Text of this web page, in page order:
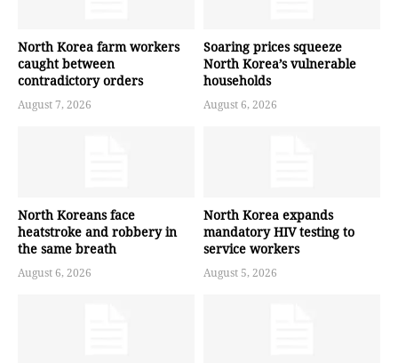
North Korea farm workers
caught between
contradictory orders
August 7, 2026
Soaring prices squeeze
North Korea’s vulnerable
households
August 6, 2026
North Koreans face
heatstroke and robbery in
the same breath
August 6, 2026
North Korea expands
mandatory HIV testing to
service workers
August 5, 2026